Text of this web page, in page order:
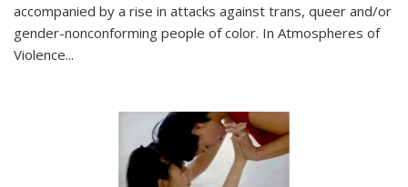
accompanied by a rise in attacks against trans, queer and/or
gender-nonconforming people of color. In Atmospheres of
Violence...